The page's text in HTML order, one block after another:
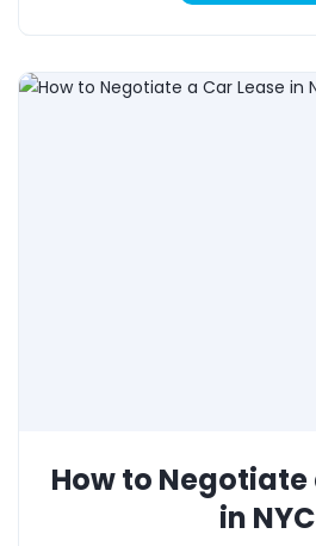
How to Negotiate
in NYC